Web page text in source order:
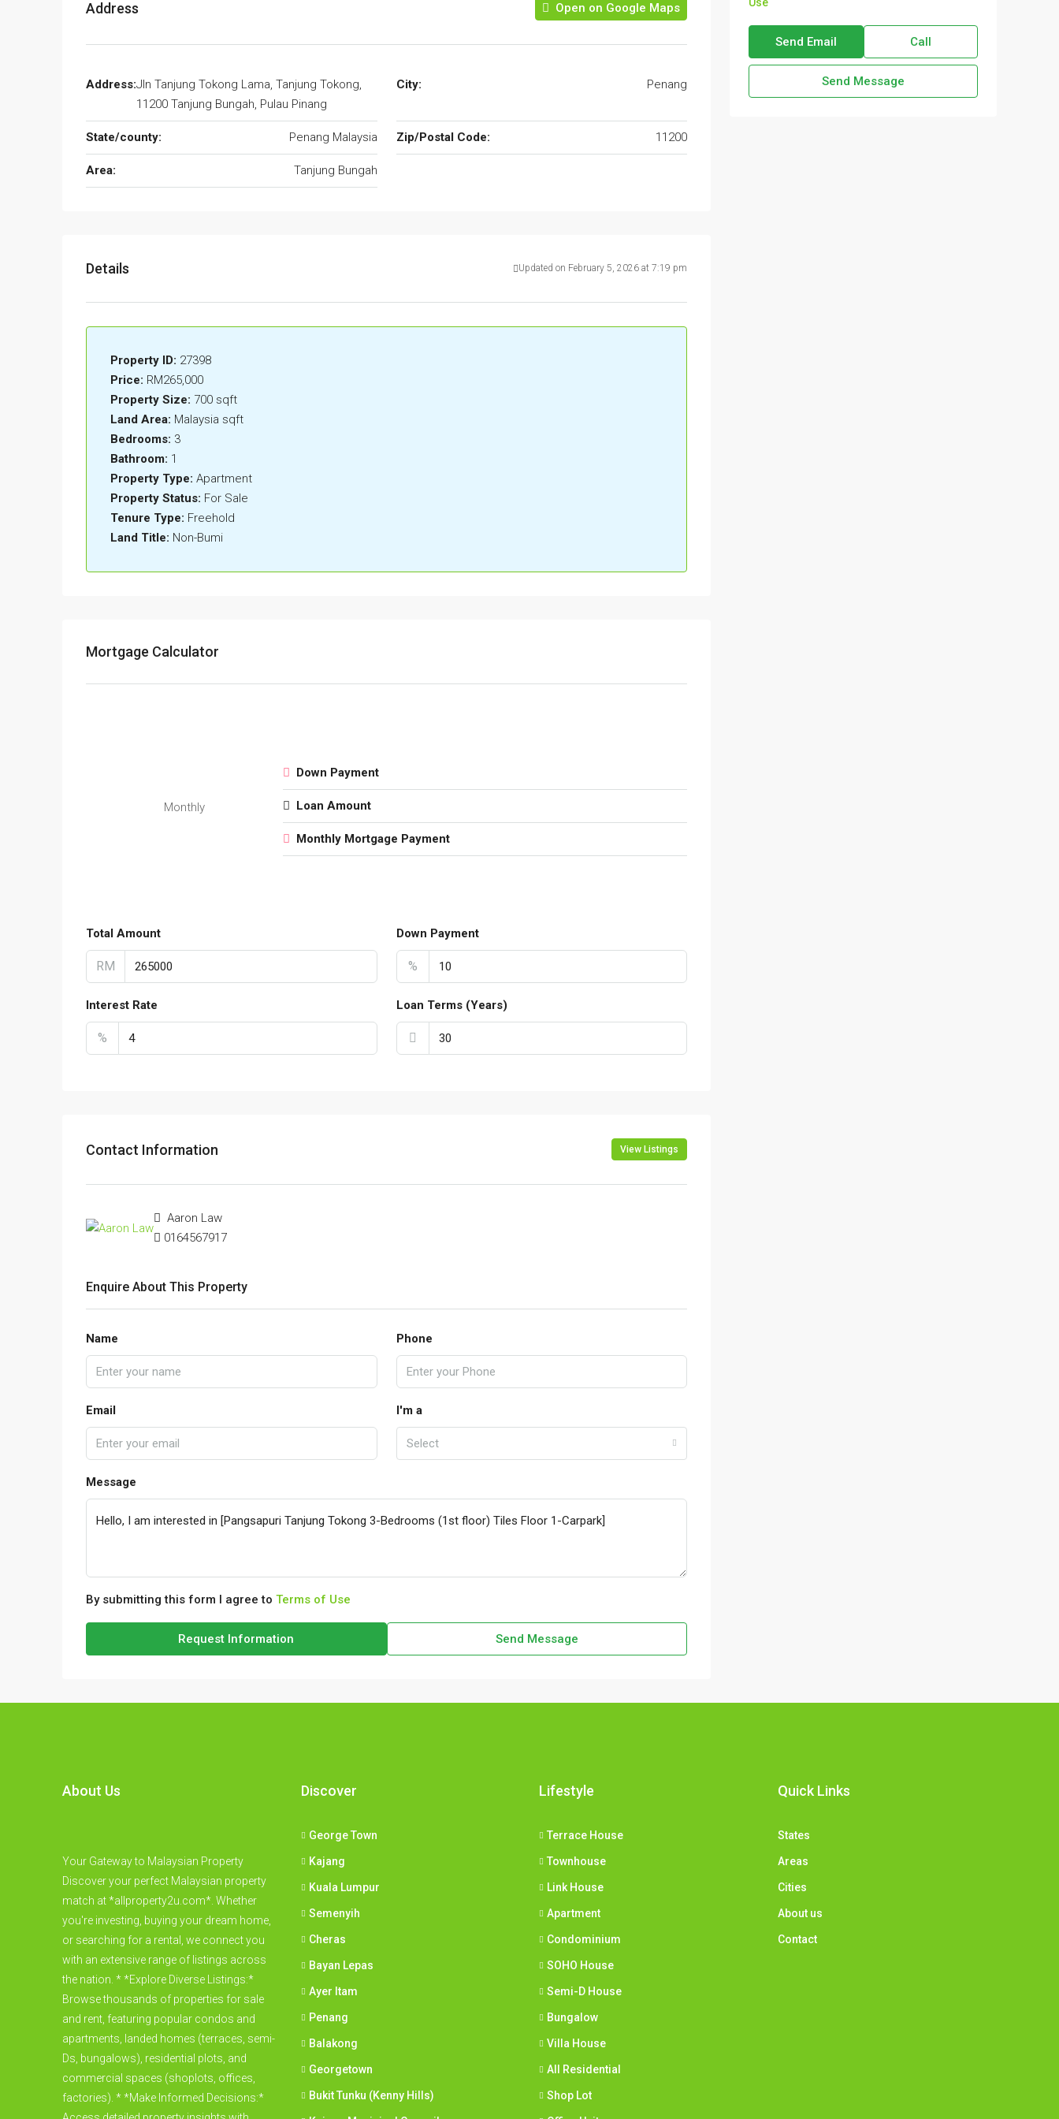
Address Open on Google Maps
Address:Jln Tanjung Tokong Lama, Tanjung Tokong,
11200 Tanjung Bungah, Pulau Pinang
City: Penang
State/county: Penang Malaysia Zip/Postal Code: 11200
Area: Tanjung Bungah
Details Updated on February 5, 2026 at 7:19 pm
Property ID: 27398
Price: RM265,000
Property Size: 700 sqft
Land Area: Malaysia sqft
Bedrooms: 3
Bathroom: 1
Property Type: Apartment
Property Status: For Sale
Tenure Type: Freehold
Land Title: Non-Bumi
Mortgage Calculator
Monthly
Down Payment
Loan Amount
Monthly Mortgage Payment
Total Amount
RM
Down Payment
%
Interest Rate
%
Loan Terms (Years)
Contact Information View Listings
Aaron Law
0164567917
Enquire About This Property
Name Phone
Email I'm a
Select
Message
By submitting this form I agree to Terms of Use
Request Information Send Message
Send Email Call
Send Message
About Us
Your Gateway to Malaysian Property
Discover your perfect Malaysian property
match at *allproperty2u.com*. Whether
you're investing, buying your dream home,
or searching for a rental, we connect you
with an extensive range of listings across
the nation. * *Explore Diverse Listings:*
Browse thousands of properties for sale
and rent, featuring popular condos and
apartments, landed homes (terraces, semi-
Ds, bungalows), residential plots, and
commercial spaces (shoplots, offices,
factories). * *Make Informed Decisions:*
Discover
George Town
Kajang
Kuala Lumpur
Semenyih
Cheras
Bayan Lepas
Ayer Itam
Penang
Balakong
Georgetown
Bukit Tunku (Kenny Hills)
Lifestyle
Terrace House
Townhouse
Link House
Apartment
Condominium
SOHO House
Semi-D House
Bungalow
Villa House
All Residential
Shop Lot
Quick Links
States
Areas
Cities
About us
Contact